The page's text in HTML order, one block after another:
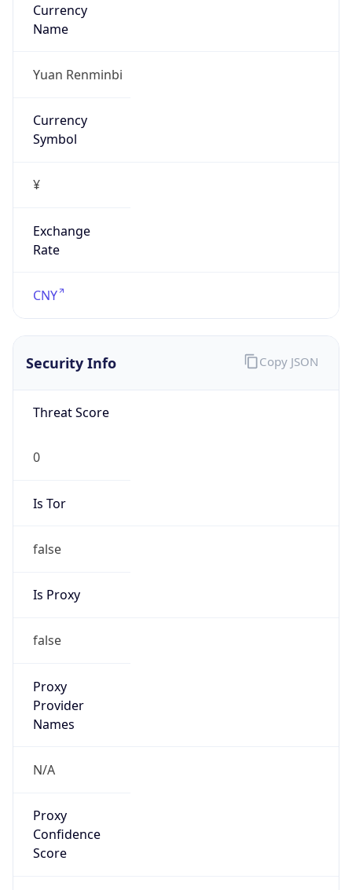
Currency
Name
Yuan Renminbi
Currency
Symbol
¥
Exchange
Rate
CNY
Security Info
Threat Score
0
Is Tor
false
Is Proxy
false
Proxy
Provider
Names
N/A
Proxy
Confidence
Score
Copy JSON